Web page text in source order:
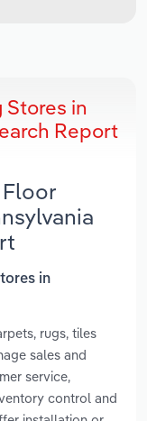
in
Report
in
rugs, tiles
sales and
service,
control and